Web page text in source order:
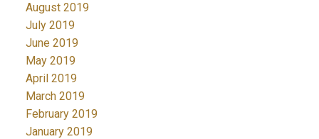
August 2019
July 2019
June 2019
May 2019
April 2019
March 2019
February 2019
January 2019